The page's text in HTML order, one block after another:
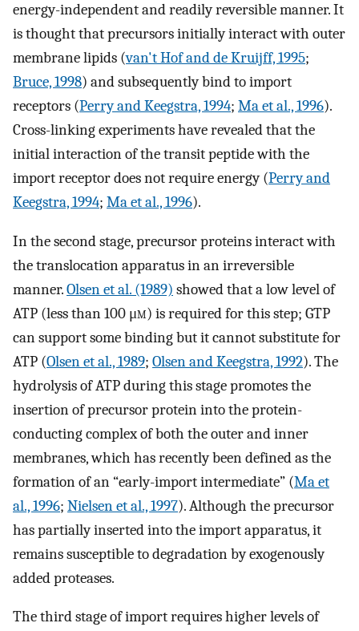
energy-independent and readily reversible manner. It
is thought that precursors initially interact with outer
membrane lipids (van't Hof and de Kruijff, 1995;
Bruce, 1998) and subsequently bind to import
receptors (Perry and Keegstra, 1994; Ma et al., 1996).
Cross-linking experiments have revealed that the
initial interaction of the transit peptide with the
import receptor does not require energy (Perry and
Keegstra, 1994; Ma et al., 1996).
In the second stage, precursor proteins interact with
the translocation apparatus in an irreversible
manner.Olsen et al. (1989) showed that a low level of
ATP (less than 100 μm) is required for this step; GTP
can support some binding but it cannot substitute for
ATP (Olsen et al., 1989; Olsen and Keegstra, 1992). The
hydrolysis of ATP during this stage promotes the
insertion of precursor protein into the protein-
conducting complex of both the outer and inner
membranes, which has recently been defined as the
formation of an “early-import intermediate” (Ma et
al., 1996; Nielsen et al., 1997). Although the precursor
has partially inserted into the import apparatus, it
remains susceptible to degradation by exogenously
added proteases.
The third stage of import requires higher levels of